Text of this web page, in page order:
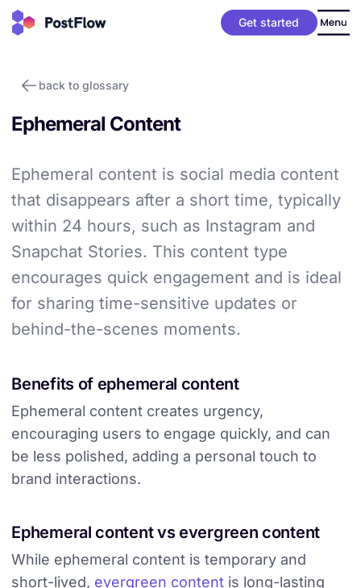
Get started
back to glossary
Ephemeral Content
Ephemeral content is social media content
that disappears after a short time, typically
within 24 hours, such as Instagram and
Snapchat Stories. This content type
encourages quick engagement and is ideal
for sharing time-sensitive updates or
behind-the-scenes moments.
Benefits of ephemeral content
Ephemeral content creates urgency,
encouraging users to engage quickly, and can
be less polished, adding a personal touch to
brand interactions.
Ephemeral content vs evergreen content
While ephemeral content is temporary and
short-lived, evergreen content is long-lasting